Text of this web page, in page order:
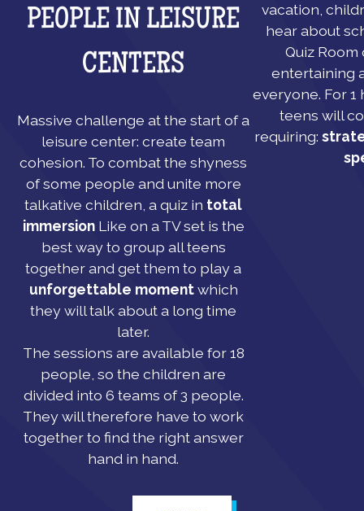
PEOPLE IN LEISURE
CENTERS
Massive challenge at the start of a
leisure center: create team
cohesion. To combat the shyness
of some people and unite more
talkative children, a quiz in total
immersionLike on a TV set is the
best way to group all teens
together and get them to play a
unforgettable momentwhich
they will talk about a long time
later.
The sessions are available for 18
people, so the children are
divided into 6 teams of 3 people.
They will therefore have to work
together to find the right answer
hand in hand.
vacation,
hear about
Quiz Room
entertaining
everyone. For 1
teens will
requiring: